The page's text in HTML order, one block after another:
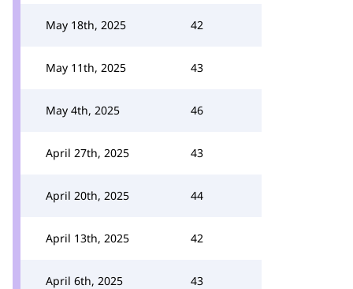
May 18th, 2025 42
May 11th, 2025 43
May 4th, 2025 46
April 27th, 2025 43
April 20th, 2025 44
April 13th, 2025 42
April 6th, 2025 43